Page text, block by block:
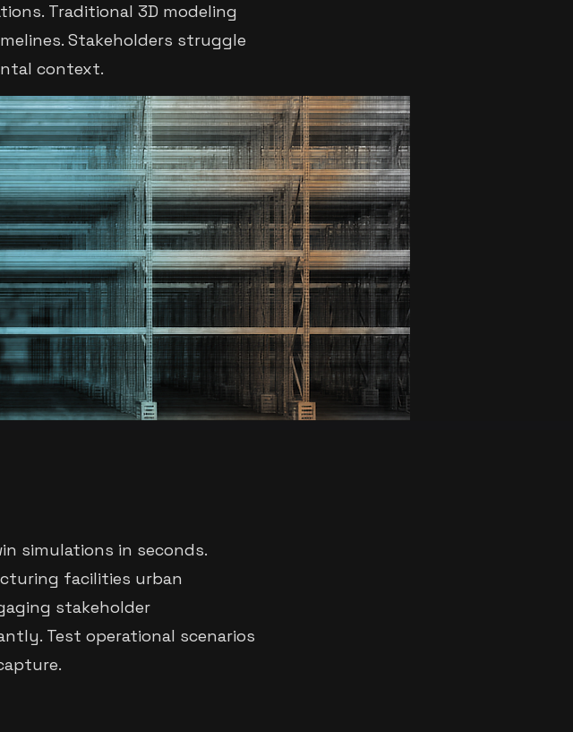
Traditional 3D modeling
Stakeholders struggle
context.
simulations in seconds.
facilities urban
stakeholder
Test operational scenarios